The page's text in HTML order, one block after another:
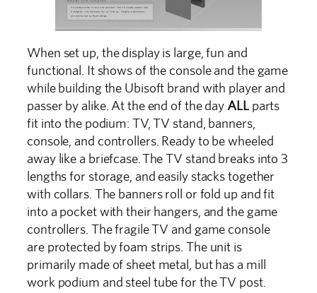
When set up, the display is large, fun and
functional. It shows of the console and the game
while building the Ubisoft brand with player and
passer by alike. At the end of the dayALLparts
fit into the podium: TV, TV stand, banners,
console, and controllers. Ready to be wheeled
away like a briefcase. The TV stand breaks into 3
lengths for storage, and easily stacks together
with collars. The banners roll or fold up and fit
into a pocket with their hangers, and the game
controllers. The fragile TV and game console
are protected by foam strips. The unit is
primarily made of sheet metal, but has a mill
work podium and steel tube for the TV post.